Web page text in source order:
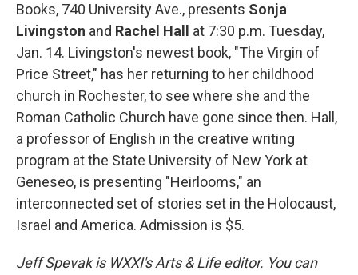
Books, 740 University Ave., presents Sonja
Livingston and Rachel Hall
at 7:30 p.m. Tuesday,
Jan. 14. Livingston's newest book, "The Virgin of
Price Street," has her returning to her childhood
church in Rochester, to see where she and the
Roman Catholic Church have gone since then. Hall,
a professor of English in the creative writing
program at the State University of New York at
Geneseo, is presenting "Heirlooms," an
interconnected set of stories set in the Holocaust,
Israel and America. Admission is $5.
Jeff Spevak is WXXI's Arts & Life editor. You can